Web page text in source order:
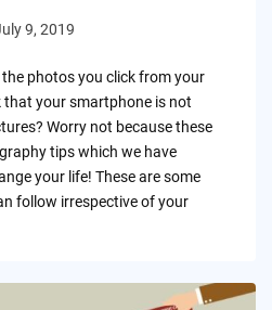
9, 2019
photos you click from your
your smartphone is not
Worry not because these
tips which we have
your life! These are some
follow irrespective of your